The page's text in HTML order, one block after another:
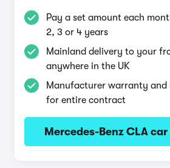
Pay a set amount each
2, 3 or 4 years
Mainland delivery to your
anywhere in the UK
Manufacturer warranty and
for entire contract
Mercedes-Benz CLA